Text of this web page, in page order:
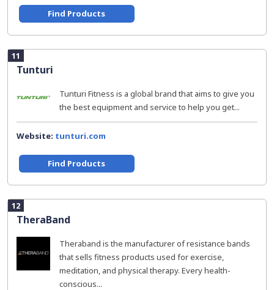
Find Products
11
Tunturi
Tunturi Fitness is a global brand that aims to give you
the best equipment and service to help you get...
Website: tunturi.com
Find Products
12
TheraBand
Theraband is the manufacturer of resistance bands
that sells fitness products used for exercise,
meditation, and physical therapy. Every health-
conscious...